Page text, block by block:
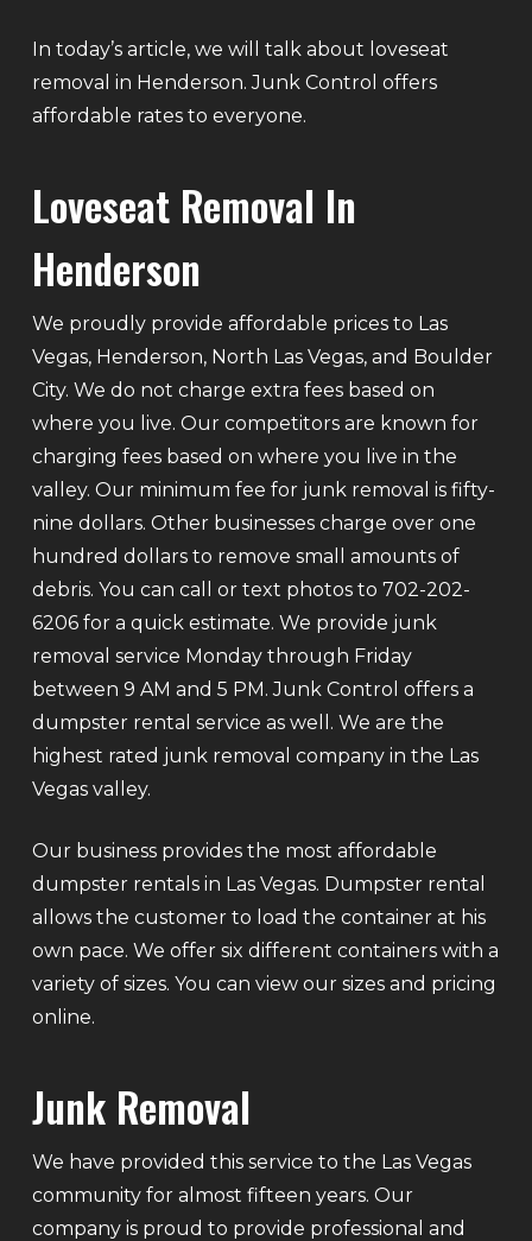
In today’s article, we will talk about loveseat
removal in Henderson. Junk Control offers
affordable rates to everyone.
Loveseat Removal In
Henderson
We proudly provide affordable prices to Las
Vegas, Henderson, North Las Vegas, and Boulder
City. We do not charge extra fees based on
where you live. Our competitors are known for
charging fees based on where you live in the
valley. Our minimum fee for junk removal is fifty-
nine dollars. Other businesses charge over one
hundred dollars to remove small amounts of
debris. You can call or text photos to 702-202-
6206 for a quick estimate. We provide junk
removal service Monday through Friday
between 9 AM and 5 PM. Junk Control offers a
dumpster rental service as well. We are the
highest rated junk removal company in the Las
Vegas valley.
Our business provides the most affordable
dumpster rentals in Las Vegas. Dumpster rental
allows the customer to load the container at his
own pace. We offer six different containers with a
variety of sizes. You can view our sizes and pricing
online.
Junk Removal
We have provided this service to the Las Vegas
community for almost fifteen years. Our
company is proud to provide professional and